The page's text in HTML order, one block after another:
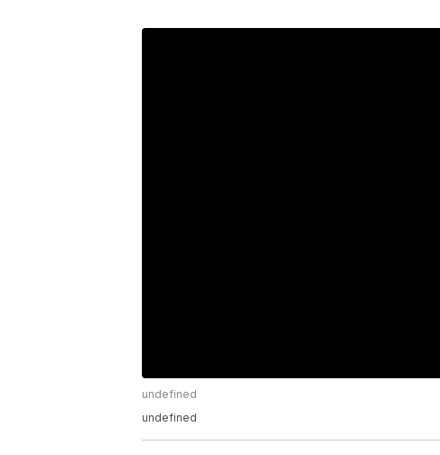
undefined
undefined